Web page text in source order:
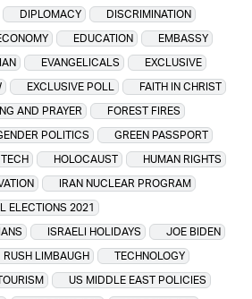
DIPLOMACY
DISCRIMINATION
EDUCATION
EMBASSY
EVANGELICALS
EXCLUSIVE
EXCLUSIVE POLL
FAITH IN CHRIST
AND PRAYER
FOREST FIRES
POLITICS
GREEN PASSPORT
HOLOCAUST
HUMAN RIGHTS
IRAN NUCLEAR PROGRAM
ELECTIONS 2021
ISRAELI HOLIDAYS
JOE BIDEN
RUSH LIMBAUGH
TECHNOLOGY
US MIDDLE EAST POLICIES